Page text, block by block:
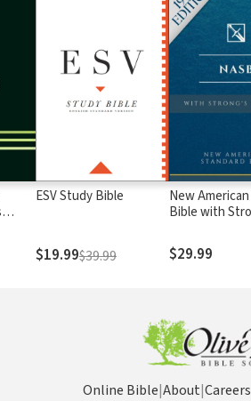
ESV Study Bible
$19.99$39.99
New
Bible with
Strong's
$29.99
Online Bible|About|Careers